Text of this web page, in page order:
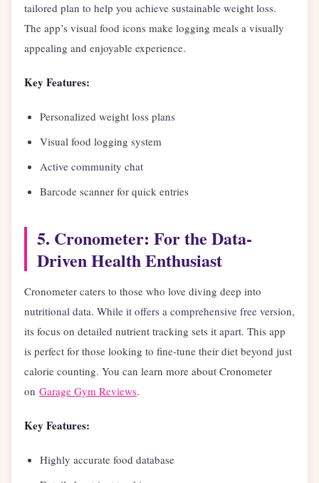
tailored plan to help you achieve sustainable weight loss.
The app’s visual food icons make logging meals a visually
appealing and enjoyable experience.
Key Features:
Personalized weight loss plans
Visual food logging system
Active community chat
Barcode scanner for quick entries
5. Cronometer: For the Data-
Driven Health Enthusiast
Cronometer caters to those who love diving deep into
nutritional data. While it offers a comprehensive free version,
its focus on detailed nutrient tracking sets it apart. This app
is perfect for those looking to fine-tune their diet beyond just
calorie counting. You can learn more about Cronometer
on Garage Gym Reviews.
Key Features:
Highly accurate food database